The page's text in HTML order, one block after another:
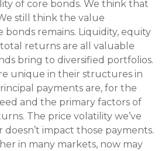
of core bonds. We think that
still think the value
bonds remains. Liquidity, equity
returns are all valuable
bring to diversified portfolios.
unique in their structures in
payments are, for the
and the primary factors of
The price volatility we’ve
doesn’t impact those payments.
in many markets, now may